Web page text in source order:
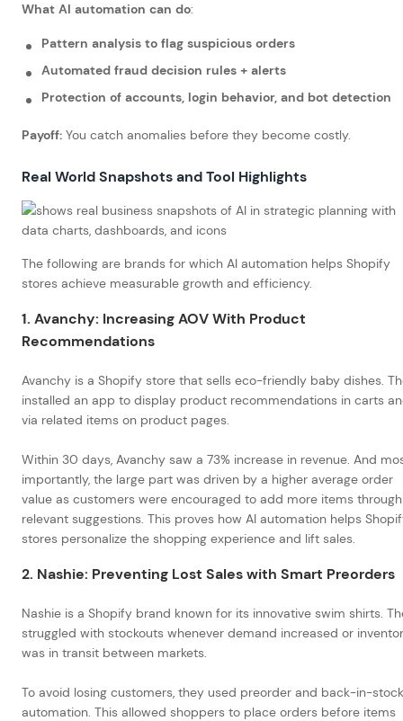
What AI automation can do:
Pattern analysis to flag suspicious orders
Automated fraud decision rules + alerts
Protection of accounts, login behavior, and bot detection
Payoff: You catch anomalies before they become costly.
Real World Snapshots and Tool Highlights
The following are brands for which AI automation helps Shopify
stores achieve measurable growth and efficiency.
1. Avanchy: Increasing AOV With Product
Recommendations
Avanchy is a Shopify store that sells eco-friendly baby dishes.
installed an app to display product recommendations in carts
via related items on product pages.
Within 30 days, Avanchy saw a 73% increase in revenue. And
importantly, the large part was driven by a higher average order
value as customers were encouraged to add more items through
relevant suggestions. This proves how AI automation helps
stores personalize the shopping experience and lift sales.
2. Nashie: Preventing Lost Sales with Smart Preorders
Nashie is a Shopify brand known for its innovative swim shirts.
struggled with stockouts whenever demand increased or
was in transit between markets.
To avoid losing customers, they used preorder and back-in-stock
automation. This allowed shoppers to place orders before items